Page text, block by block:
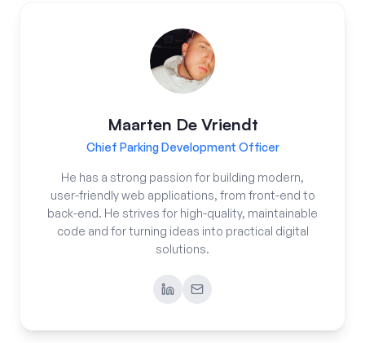
Maarten De Vriendt
Chief Parking Development Officer
He has a strong passion for building modern,
user-friendly web applications, from front-end to
back-end. He strives for high-quality, maintainable
code and for turning ideas into practical digital
solutions.